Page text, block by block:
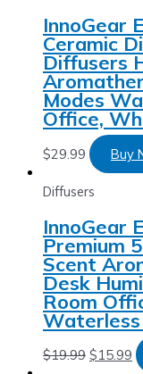
InnoGear
Ceramic
Diffusers
Modes
Office,
$29.99 Buy
Diffusers
InnoGear
Premium
Scent
Desk
Room
$19.99 $15.99